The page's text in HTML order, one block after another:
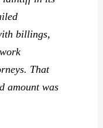
billings,
That
amount was